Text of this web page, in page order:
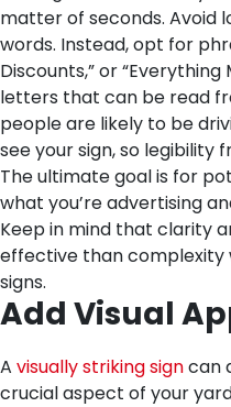
matter of seconds. Avoid
words. Instead, opt for
Discounts,” or “Everything
letters that can be read
people are likely to be
see your sign, so legibility
The ultimate goal is for
what you’re advertising
Keep in mind that clarity
effective than complexity
signs.
Add Visual
A visually striking signcan
crucial aspect of your